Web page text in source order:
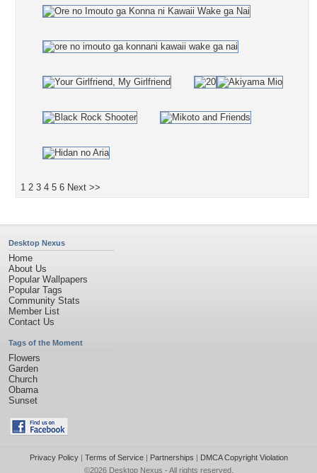
1 2 3 4 5 6 Next >>
Desktop Nexus
Home
About Us
Popular Wallpapers
Popular Tags
Community Stats
Member List
Contact Us
Tags of the Moment
Flowers
Garden
Church
Obama
Sunset
Privacy Policy| Terms of Service| Partnerships | DMCA Copyright Violation
©2026 Desktop Nexus - All rights reserved.